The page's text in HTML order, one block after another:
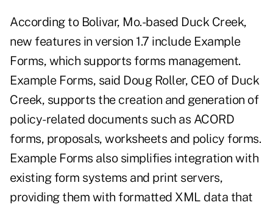
According to Bolivar, Mo.-based Duck Creek,
new features in version 1.7 include Example
Forms, which supports forms management.
Example Forms, said Doug Roller, CEO of Duck
Creek, supports the creation and generation of
policy-related documents such as ACORD
forms, proposals, worksheets and policy forms.
Example Forms also simplifies integration with
existing form systems and print servers,
providing them with formatted XML data that